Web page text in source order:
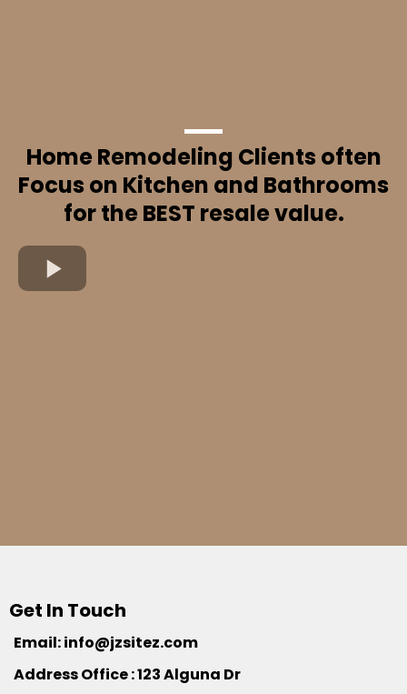
Home Remodeling Clients often
Focus on Kitchen and Bathrooms
for the BEST resale value.
Get In Touch
Email:info@jzsitez.com
Address Office : 123 Alguna Dr